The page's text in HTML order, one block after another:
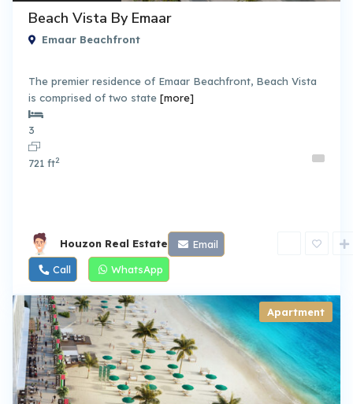
Beach Vista By Emaar
Emaar Beachfront
The premier residence of Emaar Beachfront, Beach Vista
is comprised of two state [more]
3
721 ft2
Houzon Real Estate
Email
Call
WhatsApp
Apartment